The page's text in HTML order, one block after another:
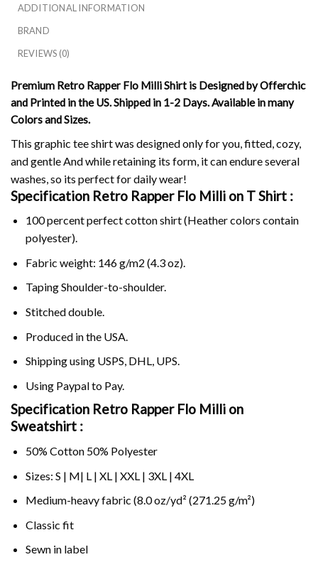
ADDITIONAL INFORMATION
BRAND
REVIEWS (0)
Premium Retro Rapper Flo Milli Shirt is Designed by Offerchic
and Printed in the US. Shipped in 1-2 Days. Available in many
Colors and Sizes.
This graphic tee shirt was designed only for you, fitted, cozy,
and gentle And while retaining its form, it can endure several
washes, so its perfect for daily wear!
Specification Retro Rapper Flo Milli on T Shirt :
100 percent perfect cotton shirt (Heather colors contain
polyester).
Fabric weight: 146 g/m2 (4.3 oz).
Taping Shoulder-to-shoulder.
Stitched double.
Produced in the USA.
Shipping using USPS, DHL, UPS.
Using Paypalto Pay.
Specification Retro Rapper Flo Milli on
Sweatshirt :
50% Cotton 50% Polyester
Sizes: S | M| L | XL | XXL | 3XL | 4XL
Medium-heavy fabric (8.0 oz/yd² (271.25 g/m²)
Classic fit
Sewn in label